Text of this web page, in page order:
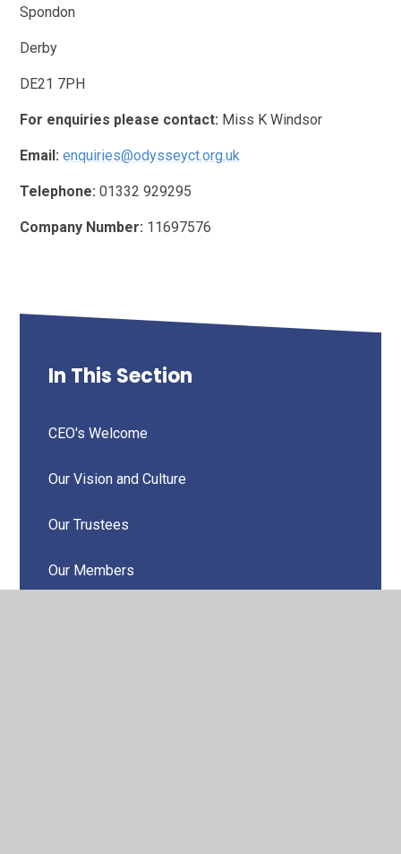
Spondon
Derby
DE21 7PH
For enquiries please contact: Miss K Windsor
Email: enquiries@odysseyct.org.uk
Telephone: 01332 929295
Company Number: 11697576
In This Section
CEO's Welcome
Our Vision and Culture
Our Trustees
Our Members